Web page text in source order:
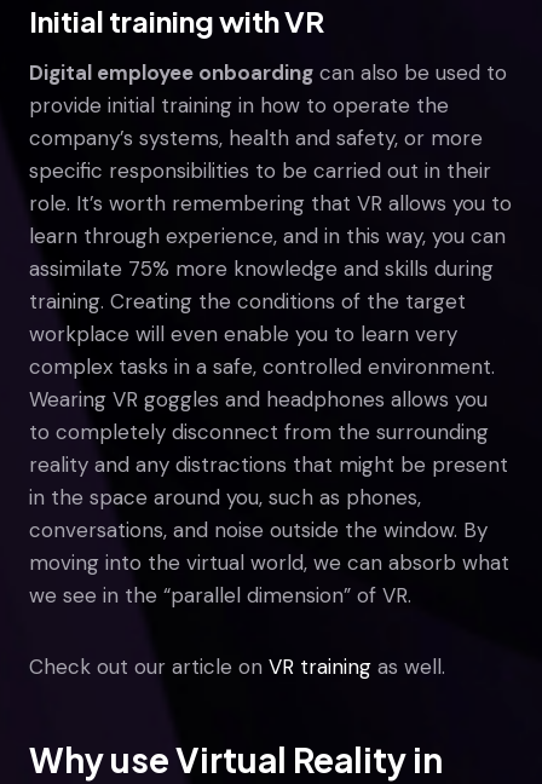
Initial training with VR
Digital employee onboarding can also be used to
provide initial training in how to operate the
company’s systems, health and safety, or more
specific responsibilities to be carried out in their
role. It’s worth remembering that VR allows you to
learn through experience, and in this way, you can
assimilate 75% more knowledge and skills during
training. Creating the conditions of the target
workplace will even enable you to learn very
complex tasks in a safe, controlled environment.
Wearing VR goggles and headphones allows you
to completely disconnect from the surrounding
reality and any distractions that might be present
in the space around you, such as phones,
conversations, and noise outside the window. By
moving into the virtual world, we can absorb what
we see in the “parallel dimension” of VR.
Check out our article on VR training as well.
Why use Virtual Reality in